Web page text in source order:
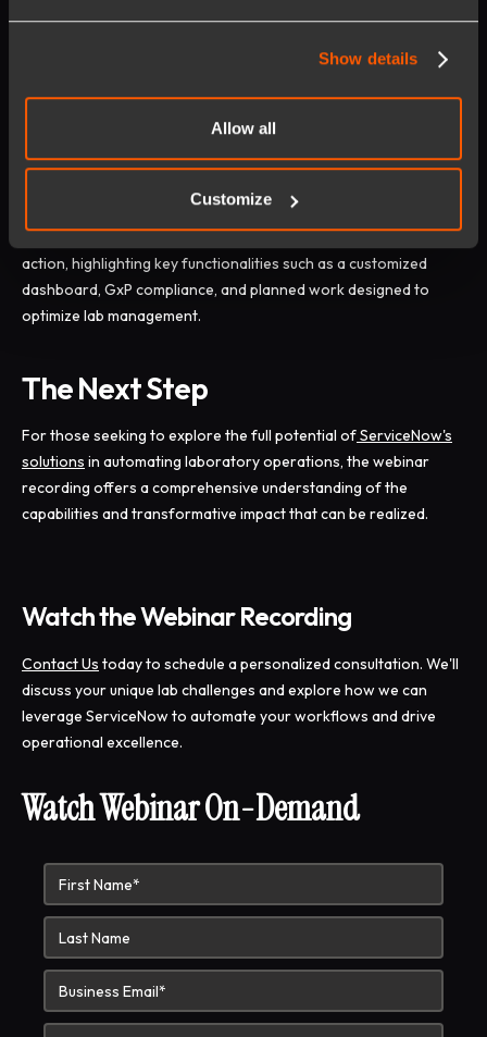
Show details
Allow all
Customize
CI classes, custom asset categories, FSM, planned work
iOPEX Demo Highlights
During the live demonstration, you will see the iOPEX solution in
action, highlighting key functionalities such as a customized
dashboard, GxP compliance, and planned work designed to
optimize lab management.
The Next Step
For those seeking to explore the full potential ofServiceNow's
solutions in automating laboratory operations, the webinar
recording offers a comprehensive understanding of the
capabilities and transformative impact that can be realized.
Watch the Webinar Recording
Contact Us today to schedule a personalized consultation. We'll
discuss your unique lab challenges and explore how we can
leverage ServiceNow to automate your workflows and drive
operational excellence.
Watch Webinar On-Demand